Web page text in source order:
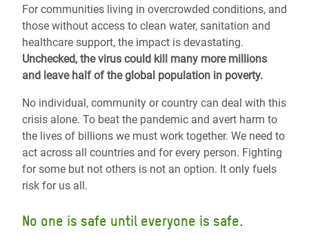
For communities living in overcrowded conditions, and
those without access to clean water, sanitation and
healthcare support, the impact is devastating.
Unchecked, the virus could kill many more millions
and leave half of the global population in poverty.
No individual, community or country can deal with this
crisis alone. To beat the pandemic and avert harm to
the lives of billions we must work together. We need to
act across all countries and for every person. Fighting
for some but not others is not an option. It only fuels
risk for us all.
No one is safe until everyone is safe.